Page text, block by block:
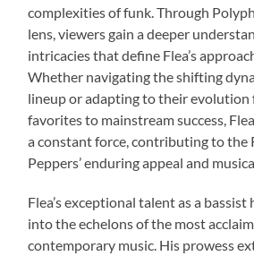
complexities of funk. Through
lens, viewers gain a deeper
intricacies that define Flea’s
Whether navigating the shifting
lineup or adapting to their
favorites to mainstream success,
a constant force, contributing to the
Peppers’ enduring appeal and
Flea’s exceptional talent as a
into the echelons of the most
contemporary music. His prowess